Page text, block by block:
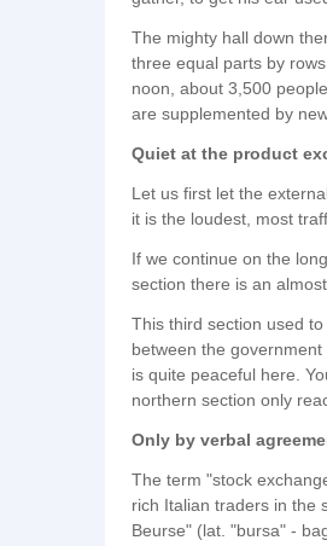
The mighty hall down
three equal parts by
noon, about 3,500
are supplemented by
Quiet at the product
Let us first let the
it is the loudest, most
If we continue on the
section there is an
This third section used
between the
is quite peaceful here.
northern section only
Only by verbal
The term "stock
rich Italian traders in the
Beurse" (lat. "bursa" -